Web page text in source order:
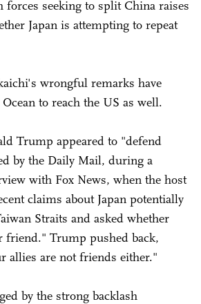
forces seeking to split China raises
Japan is attempting to repeat
wrongful remarks have
to reach the US as well.
Trump appeared to "defend
by the Daily Mail, during a
with Fox News, when the host
claims about Japan potentially
Straits and asked whether
friend." Trump pushed back,
allies are not friends either."
by the strong backlash